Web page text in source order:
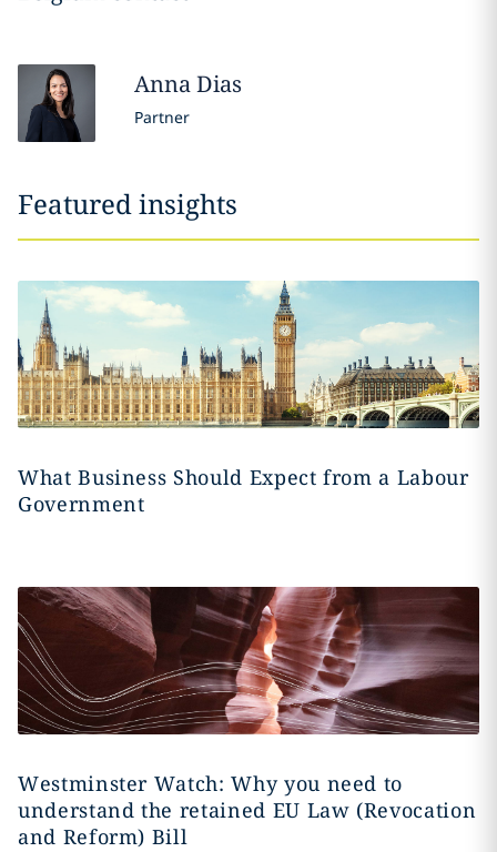
AnnaDias
Partner
Featured insights
What Business Should Expect from a Labour
Government
Westminster Watch: Why you need to
understand the retained EU Law (Revocation
and Reform) Bill